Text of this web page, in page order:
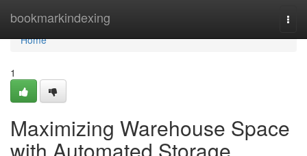
bookmarkindexing
Home
Home
1
Maximizing Warehouse Space